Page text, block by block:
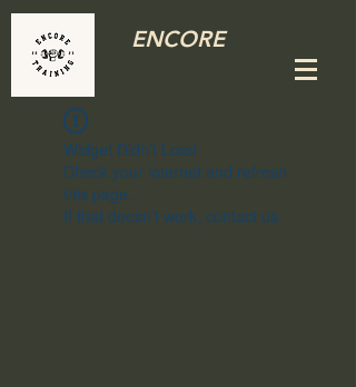
ENCORE
Widget Didn’t Load
Check your internet and refresh
this page.
If that doesn’t work, contact us.